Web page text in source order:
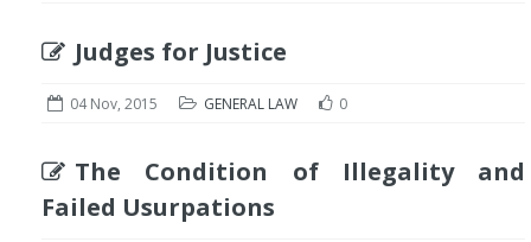
Judges for Justice
04 Nov, 2015 GENERAL LAW 0
The Condition of Illegality and
Failed Usurpations